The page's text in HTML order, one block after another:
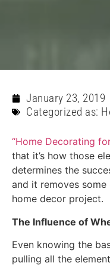
January 23, 2019
Categorized as:
“Home Decorating
that it’s how those
determines the
and it removes
home decor project.
The Influence of
Even knowing the
pulling all the